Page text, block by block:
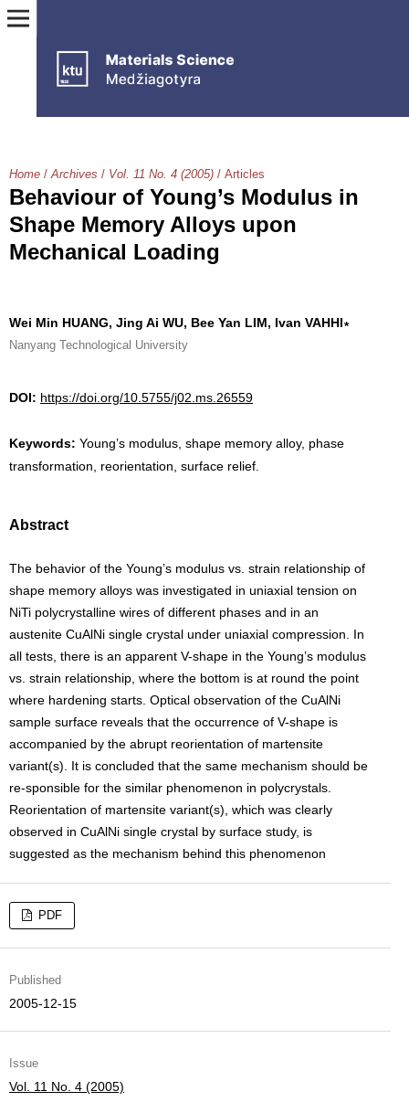
Home / Archives / Vol. 11 No. 4 (2005) / Articles
Behaviour of Young’s Modulus in
Shape Memory Alloys upon
Mechanical Loading
Wei Min HUANG, Jing Ai WU, Bee Yan LIM, Ivan VAHHI∗
Nanyang Technological University
DOI: https://doi.org/10.5755/j02.ms.26559
Keywords: Young’s modulus, shape memory alloy, phase
transformation, reorientation, surface relief.
Abstract
The behavior of the Young’s modulus vs. strain relationship of
shape memory alloys was investigated in uniaxial tension on
NiTi polycrystalline wires of different phases and in an
austenite CuAlNi single crystal under uniaxial compression. In
all tests, there is an apparent V-shape in the Young’s modulus
vs. strain relationship, where the bottom is at round the point
where hardening starts. Optical observation of the CuAlNi
sample surface reveals that the occurrence of V-shape is
accompanied by the abrupt reorientation of martensite
variant(s). It is concluded that the same mechanism should be
re-sponsible for the similar phenomenon in polycrystals.
Reorientation of martensite variant(s), which was clearly
observed in CuAlNi single crystal by surface study, is
suggested as the mechanism behind this phenomenon
PDF
Published
2005-12-15
Issue
Vol. 11 No. 4 (2005)